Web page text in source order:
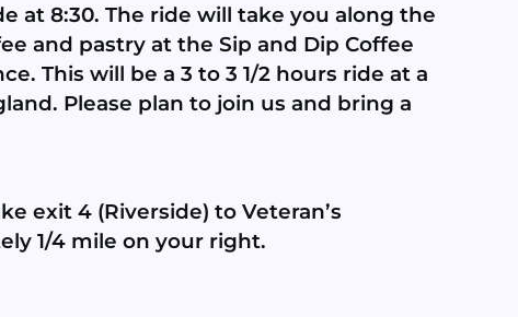
at 8:30. The ride will take you along the
and pastry at the Sip and Dip Coffee
This will be a 3 to 3 1/2 hours ride at a
Please plan to join us and bring a
exit 4 (Riverside) to Veteran’s
1/4 mile on your right.